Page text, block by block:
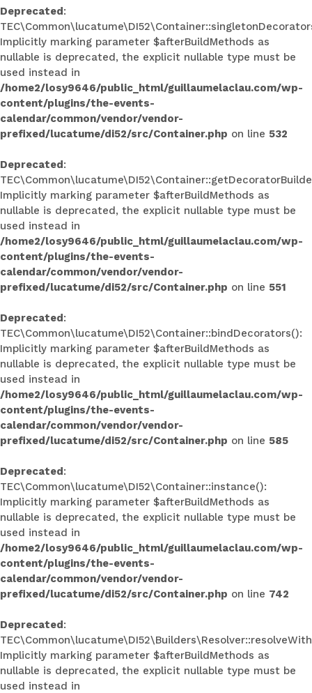
Deprecated:
Implicitly marking parameter $afterBuildMethods as
nullable is deprecated, the explicit nullable type must be
used instead in
/home2/losy9646/public_html/guillaumelaclau.com/wp-
content/plugins/the-events-
calendar/common/vendor/vendor-
prefixed/lucatume/di52/src/Container.php on line 532
Deprecated:
Implicitly marking parameter $afterBuildMethods as
nullable is deprecated, the explicit nullable type must be
used instead in
/home2/losy9646/public_html/guillaumelaclau.com/wp-
content/plugins/the-events-
calendar/common/vendor/vendor-
prefixed/lucatume/di52/src/Container.php on line 551
Deprecated:
TEC\Common\lucatume\DI52\Container::bindDecorators():
Implicitly marking parameter $afterBuildMethods as
nullable is deprecated, the explicit nullable type must be
used instead in
/home2/losy9646/public_html/guillaumelaclau.com/wp-
content/plugins/the-events-
calendar/common/vendor/vendor-
prefixed/lucatume/di52/src/Container.php on line 585
Deprecated:
TEC\Common\lucatume\DI52\Container::instance():
Implicitly marking parameter $afterBuildMethods as
nullable is deprecated, the explicit nullable type must be
used instead in
/home2/losy9646/public_html/guillaumelaclau.com/wp-
content/plugins/the-events-
calendar/common/vendor/vendor-
prefixed/lucatume/di52/src/Container.php on line 742
Deprecated:
Implicitly marking parameter $afterBuildMethods as
nullable is deprecated, the explicit nullable type must be
used instead in